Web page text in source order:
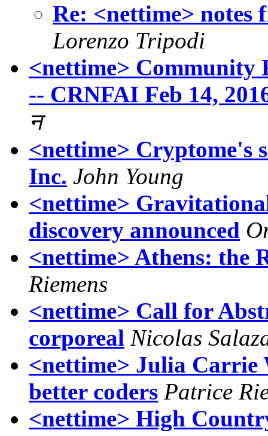
Re: <nettime>
Lorenzo Tripodi
<nettime> Community
-- CRNFAI Feb 14,
न
<nettime> Cryptome's
Inc. John Young
<nettime>
discovery announced
<nettime> Athens: the
Riemens
<nettime> Call for
corporeal Nicolas
<nettime> Julia Carrie
better coders Patrice
<nettime> High